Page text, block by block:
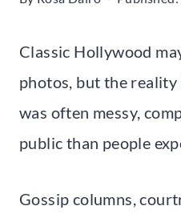
Classic Hollywood
photos, but the
was often messy,
public than people
Gossip columns,